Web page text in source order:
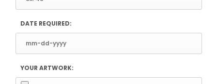
DATE REQUIRED:
YOUR ARTWORK: